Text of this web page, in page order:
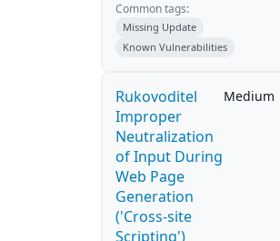
Common tags:
Missing Update
Known Vulnerabilities
Rukovoditel
Improper
Neutralization
of Input During
Web Page
Generation
('Cross-site
Scripting')
Medium